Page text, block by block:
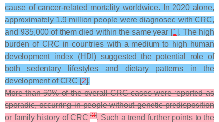
cause of cancer-related mortality worldwide. In 2020 alone,
approximately 1.9 million people were diagnosed with CRC,
and 935,000 of them died within the same year [1]. The high
burden of CRC in countries with a medium to high human
development index (HDI) suggested the potential role of
both sedentary lifestyles and dietary patterns in the
development of CRC [2].
More than 60% of the overall CRC cases were reported as
sporadic, occurring in people without genetic predisposition
or family history of CRC[3]. Such a trend further points to the